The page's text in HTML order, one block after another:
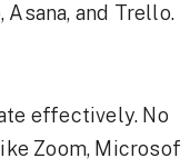
and Trello.
effectively. No
Zoom,